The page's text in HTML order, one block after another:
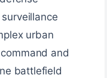
urban
and
battlefield